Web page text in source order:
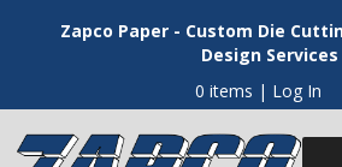
Zapco Paper - Custom Die
Design Services
0 items | Log In